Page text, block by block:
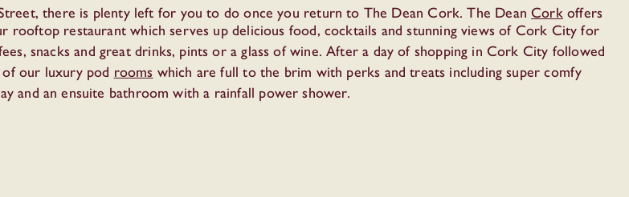
there is plenty left for you to do once you return to The Dean Cork. The DeanCork offers
rooftop restaurant which serves up delicious food, cocktails and stunning views of Cork City for
snacks and great drinks, pints or a glass of wine. After a day of shopping in Cork City followed
our luxury pod rooms which are full to the brim with perks and treats including super comfy
and an ensuite bathroom with a rainfall power shower.